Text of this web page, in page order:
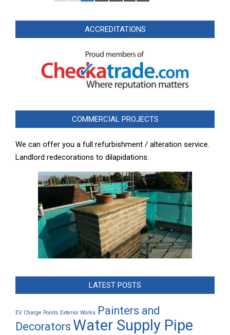
ACCREDITATIONS
COMMERCIAL PROJECTS
We can offer you a full refurbishment / alteration service.
Landlord redecorations to dilapidations.
LATEST POSTS
EV Charge Points Exterior Works Painters and
Decorators Water Supply Pipe